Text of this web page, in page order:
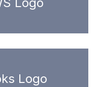
Logo